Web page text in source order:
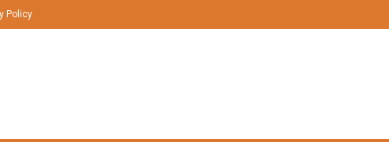
Policy